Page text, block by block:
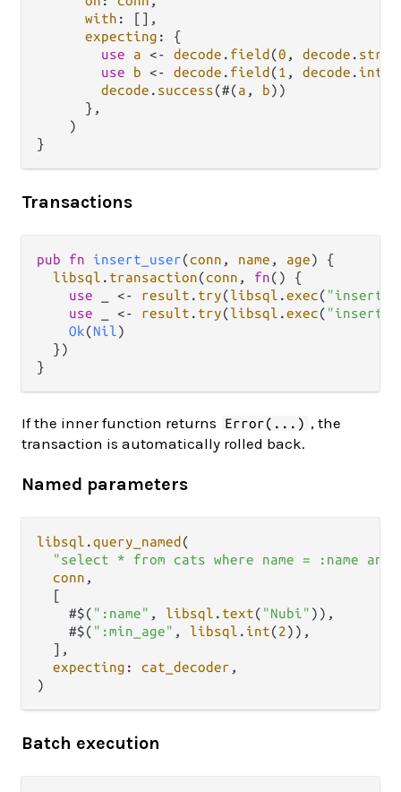
with : [],
expecting : {
use
a <- decode . field (0 , decode .
use
b <- decode . field (1 , decode . int
decode . success(#(a , b))
      },
    )
Transactions
pub fn insert_user(conn , name , age) {
libsql . transaction(conn , fn() {
use
<- result . try(libsql .exec( "insert
use
<- result . try(libsql .exec( "insert
Ok(Nil)
  })
If the inner function returns Error(...) , the
transaction is automatically rolled back.
Named parameters
libsql .query_named (
"select * from cats where name = :name and
conn ,
  [
    #$(
":name" , libsql . text( "Nubi" )),
    #$(
":min_age" , libsql . int(2)),
  ],
expecting : cat_decoder ,
Batch execution